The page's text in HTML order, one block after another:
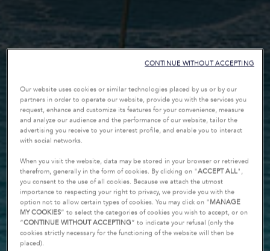
Our website uses cookies or similar technologies placed by us or by our
partners in order to operate our website, provide you with the services you
request, enhance and customize its features for your convenience, measure
and analyze our audience and the performance of our website, tailor the
advertising you receive to your interest profile, and enable you to interact
with social networks.
When you visit the website, data may be stored in your browser or retrieved
therefrom, generally in the form of cookies. By clicking on "ACCEPT ALL",
you consent to the use of all cookies. Because we attach the utmost
importance to respecting your right to privacy, we provide you with the
option not to allow certain types of cookies. You may click on " MANAGE
MY COOKIES” to select the categories of cookies you wish to accept, or on
“CONTINUE WITHOUT ACCEPTING” to indicate your refusal (only the
cookies strictly necessary for the functioning of the website will then be
placed).
CONTINUE WITHOUT ACCEPTING